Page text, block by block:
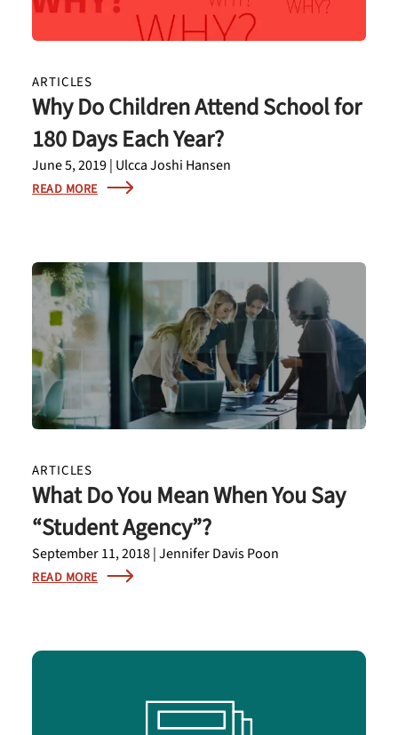
ARTICLES
Why Do Children Attend School for
180 Days Each Year?
June 5, 2019 | Ulcca Joshi Hansen
READ MORE
ARTICLES
What Do You Mean When You Say
“Student Agency”?
September 11, 2018 | Jennifer Davis Poon
READ MORE